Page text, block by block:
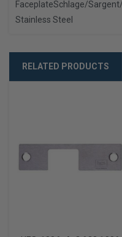
FaceplateSchlage/
Stainless Steel
RELATED PRODUCTS